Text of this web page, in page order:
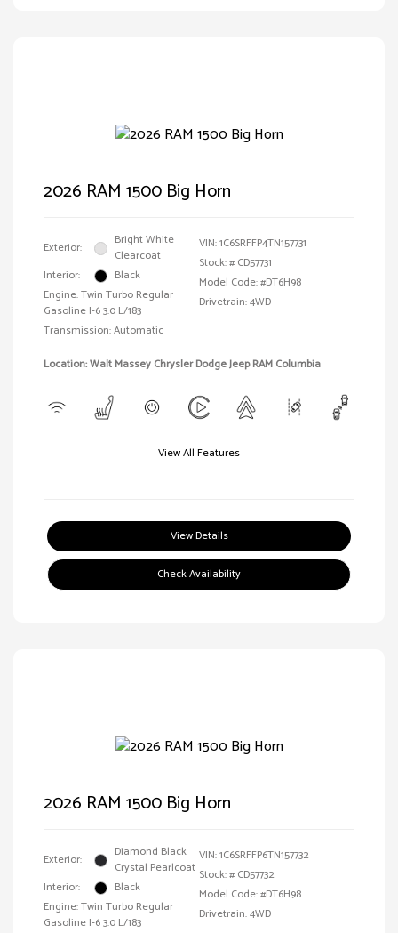
2026 RAM 1500 Big Horn
Exterior:
Bright White
Clearcoat
Interior:
Black
Engine: Twin Turbo Regular
Gasoline I-6 3.0 L/183
Transmission: Automatic
VIN:1C6SRFFP4TN157731
Stock: # CD57731
Model Code: #DT6H98
Drivetrain: 4WD
Location: Walt Massey Chrysler Dodge Jeep RAM Columbia
View All Features
View Details
Check Availability
2026 RAM 1500 Big Horn
Exterior:
Diamond Black
Crystal Pearlcoat
Interior:
Black
Engine: Twin Turbo Regular
Gasoline I-6 3.0 L/183
VIN:1C6SRFFP6TN157732
Stock: # CD57732
Model Code: #DT6H98
Drivetrain: 4WD